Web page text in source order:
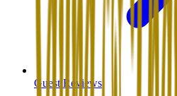
Guest Reviews